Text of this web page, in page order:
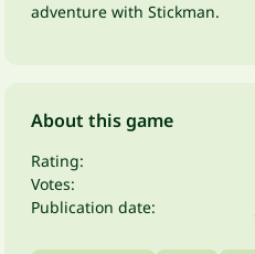
adventure with Stickman.
About this game
Rating:
Votes:
Publication date: